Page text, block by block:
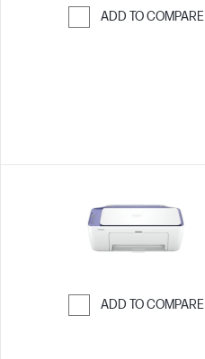
ADD TO COMPARE
ADD TO COMPARE